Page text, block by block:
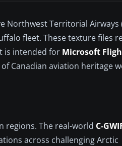
Northwest Territorial Airways
fleet. These texture files
is intended for Microsoft
Canadian aviation heritage
regions. The real-world C-
across challenging Arctic